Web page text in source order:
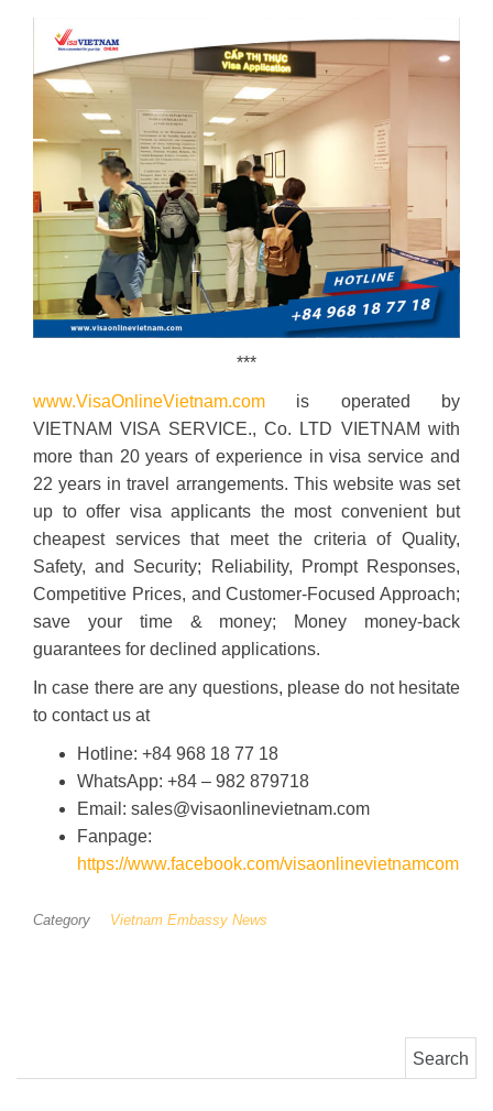
***
www.VisaOnlineVietnam.com is operated by
VIETNAM VISA SERVICE., Co. LTD VIETNAM with
more than 20 years of experience in visa service and
22 years in travel arrangements. This website was set
up to offer visa applicants the most convenient but
cheapest services that meet the criteria of Quality,
Safety, and Security; Reliability, Prompt Responses,
Competitive Prices, and Customer-Focused Approach;
save your time & money; Money money-back
guarantees for declined applications.
In case there are any questions, please do not hesitate
to contact us at
Hotline: +84 968 18 77 18
WhatsApp: +84 – 982 879718
Email: sales@visaonlinevietnam.com
Fanpage:
https://www.facebook.com/visaonlinevietnamcom
Category Vietnam Embassy News